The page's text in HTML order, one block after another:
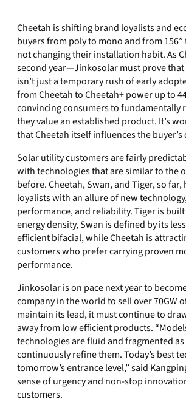
Cheetah is shifting brand loyalists and
buyers from poly to mono and from 156”
not changing their installation habit. As
second year—Jinkosolar must prove
isn’t just a temporary rush of early
from Cheetah to Cheetah+ power up to
convincing consumers to fundamentally
they value an established product. It’s
that Cheetah itself influences the buyer’s
Solar utility customers are fairly
with technologies that are similar to the
before. Cheetah, Swan, and Tiger, so far,
loyalists with an allure of new
performance, and reliability. Tiger is
energy density, Swan is defined by its
efficient bifacial, while Cheetah is
customers who prefer carrying proven
performance.
Jinkosolar is on pace next year to
company in the world to sell over 70GW
maintain its lead, it must continue to
away from low efficient products.
technologies are fluid and fragmented
continuously refine them. Today’s best
tomorrow’s entrance level,” said
sense of urgency and non-stop
customers.